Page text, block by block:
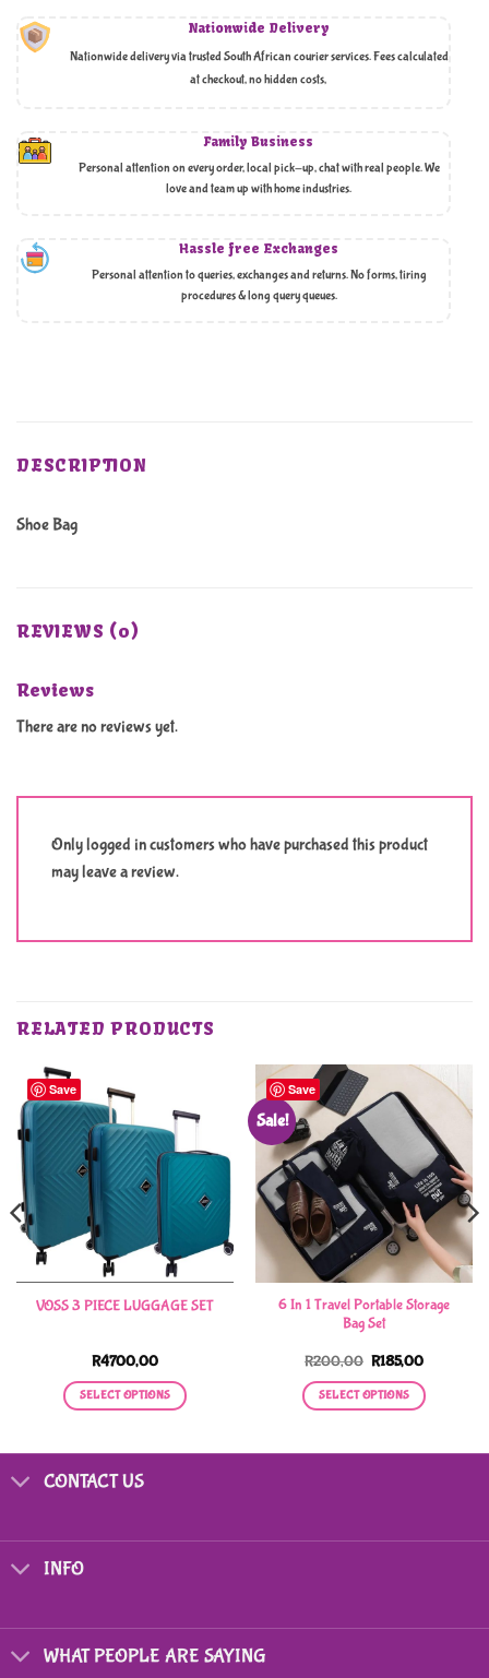
Nationwide Delivery
Nationwide delivery via trusted South African courier services. Fees calculated
at checkout, no hidden costs,
Family Business
Personal attention on every order, local pick-up, chat with real people. We
love and team up with home industries.
Hassle free Exchanges
Personal attention to queries, exchanges and returns. No forms, tiring
procedures & long query queues.
DESCRIPTION
Shoe Bag
REVIEWS (0)
Reviews
There are no reviews yet.
Only logged in customers who have purchased this product
may leave a review.
RELATED PRODUCTS
Save
VOSS 3 PIECE LUGGAGE SET
R4700,00
SELECT OPTIONS
multiple
chosen
on
Save
Sale!
6 In 1 Travel Portable Storage
Bag Set
R200,00 Original
was:
R200,00.
R185,00Current
is:
R185,00.
SELECT OPTIONS
chosen
CONTACT US
INFO
WHAT PEOPLE ARE SAYING